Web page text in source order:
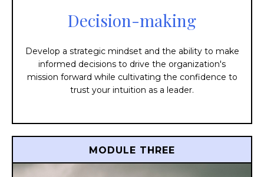
Decision-making
Develop a strategic mindset and the ability to make
informed decisions to drive the organization's
mission forward while cultivating the confidence to
trust your intuition as a leader.
MODULE THREE